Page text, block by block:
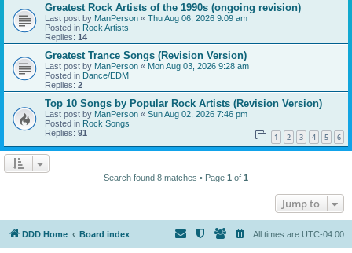
Greatest Rock Artists of the 1990s (ongoing revision)
Last post by ManPerson « Thu Aug 06, 2026 9:09 am
Posted in Rock Artists
Replies: 14
Greatest Trance Songs (Revision Version)
Last post by ManPerson « Mon Aug 03, 2026 9:28 am
Posted in Dance/EDM
Replies: 2
Top 10 Songs by Popular Rock Artists (Revision Version)
Last post by ManPerson « Sun Aug 02, 2026 7:46 pm
Posted in Rock Songs
Replies: 91 1 2 3 4 5 6
Search found 8 matches • Page 1 of 1
Jump to
DDD Home Board index All times are UTC-04:00